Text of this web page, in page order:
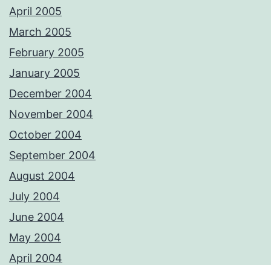
April 2005
March 2005
February 2005
January 2005
December 2004
November 2004
October 2004
September 2004
August 2004
July 2004
June 2004
May 2004
April 2004